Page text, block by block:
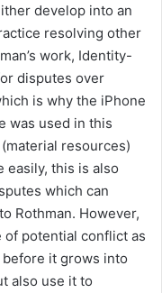
develop into an
resolving other
work, Identity-
disputes over
is why the iPhone
was used in this
resources)
easily, this is also
which can
Rothman. However,
potential conflict as
it grows into
also use it to